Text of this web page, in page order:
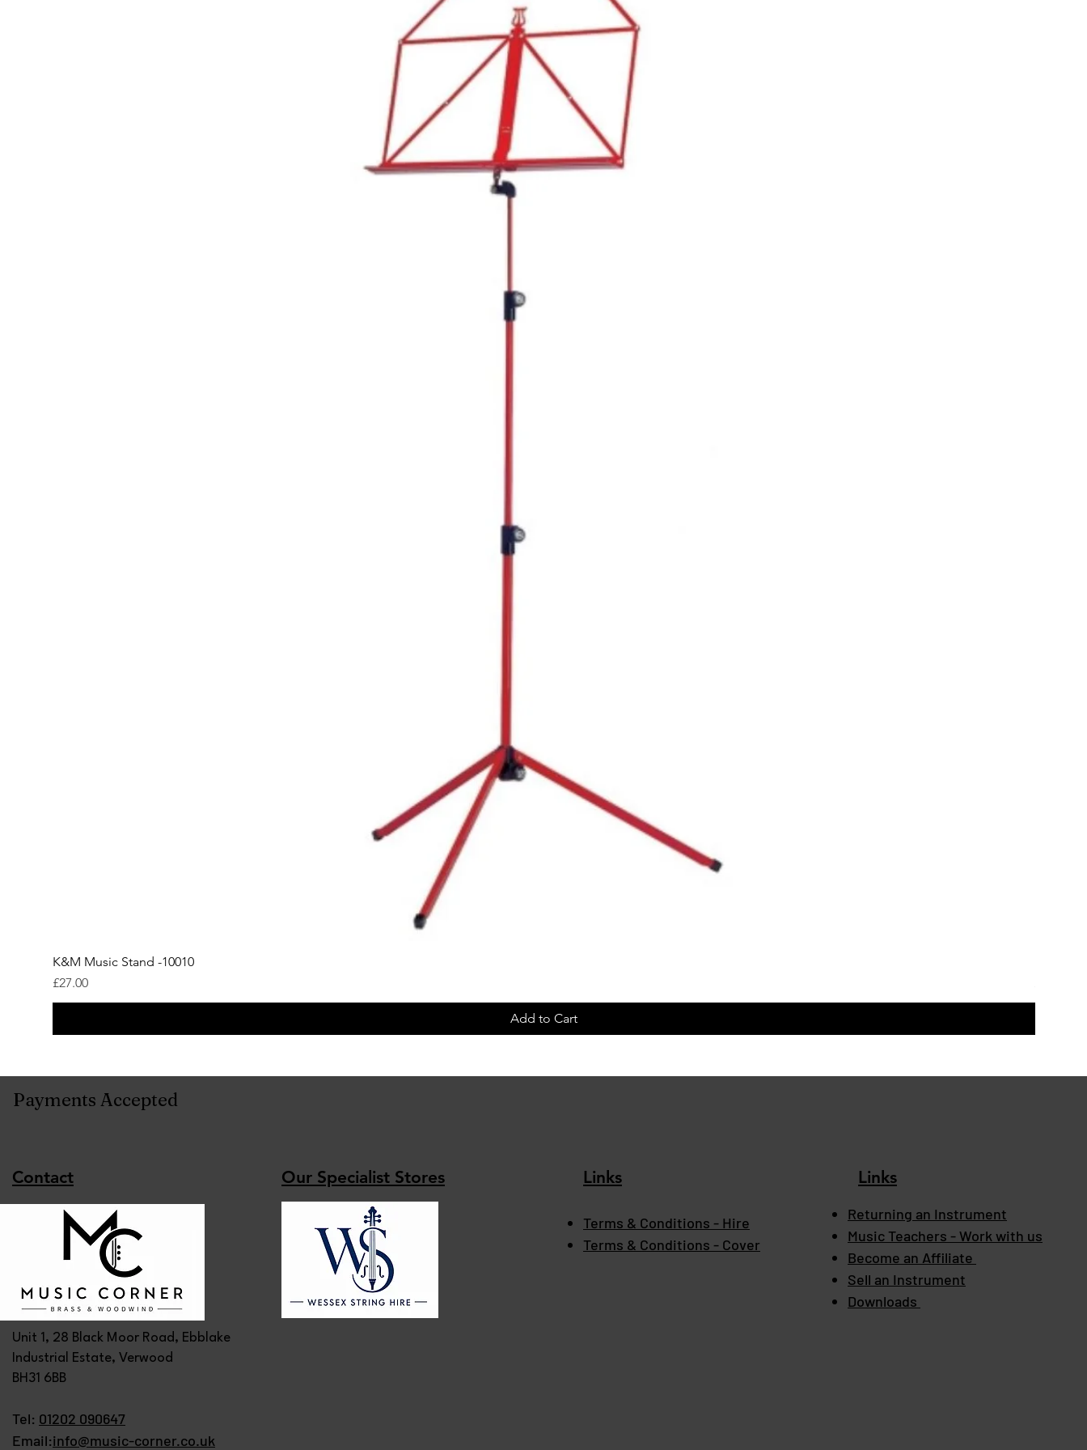
K&M Music Stand -10010
Price
£27.00
Add to Cart
Payments Accepted
Contact Our Specialist Stores Links
Terms & Conditions - Hire
Terms & Conditions - Cover
Links
Returning an Instrument
Music Teachers - Work with us
Become an Affiliate
Sell an Instrument
Downloads
Unit 1, 28 Black Moor Road, Ebblake
Industrial Estate, Verwood
BH31 6BB
Tel: 01202 090647
Email:info@music-corner.co.uk